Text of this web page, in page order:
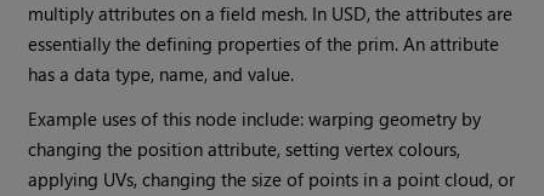
multiply attributes on a field mesh. In USD, the attributes are
essentially the defining properties of the prim. An attribute
has a data type, name, and value.
Example uses of this node include: warping geometry by
changing the position attribute, setting vertex colours,
applying UVs, changing the size of points in a point cloud, or